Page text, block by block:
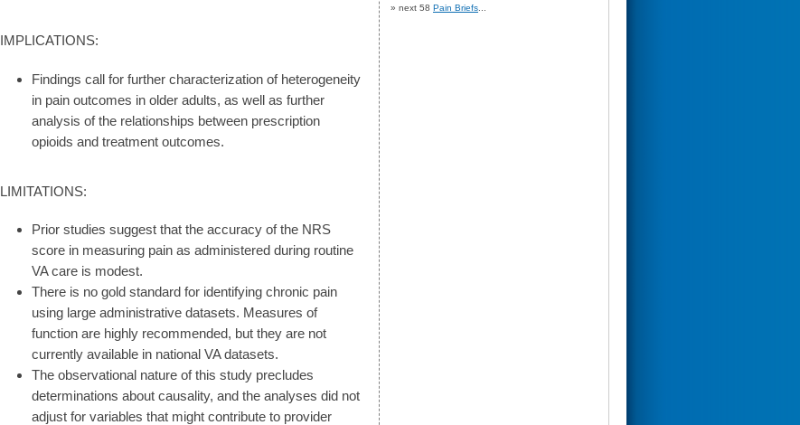
IMPLICATIONS:
Findings call for further characterization of heterogeneity
in pain outcomes in older adults, as well as further
analysis of the relationships between prescription
opioids and treatment outcomes.
LIMITATIONS:
Prior studies suggest that the accuracy of the NRS
score in measuring pain as administered during routine
VA care is modest.
There is no gold standard for identifying chronic pain
using large administrative datasets. Measures of
function are highly recommended, but they are not
currently available in national VA datasets.
The observational nature of this study precludes
determinations about causality, and the analyses did not
adjust for variables that might contribute to provider
» next 58 Pain Briefs